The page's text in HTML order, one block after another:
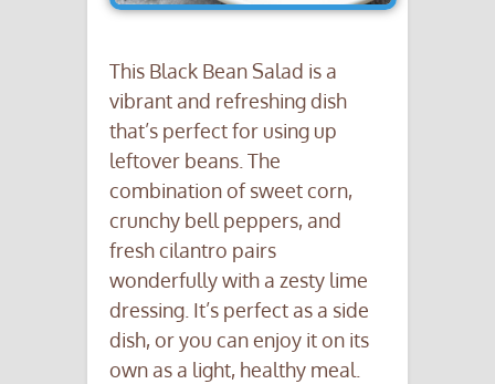
This Black Bean Salad is a
vibrant and refreshing dish
that’s perfect for using up
leftover beans. The
combination of sweet corn,
crunchy bell peppers, and
fresh cilantro pairs
wonderfully with a zesty lime
dressing. It’s perfect as a side
dish, or you can enjoy it on its
own as a light, healthy meal.